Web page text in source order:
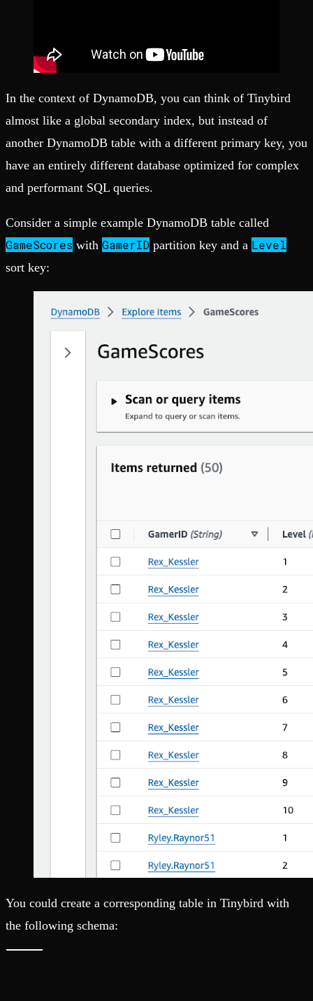
In the context of DynamoDB, you can think of Tinybird
almost like a global secondary index, but instead of
another DynamoDB table with a different primary key, you
have an entirely different database optimized for complex
and performant SQL queries.
Consider a simple example DynamoDB table called
GameScores with GamerID partition key and a Level
sort key:
You could create a corresponding table in Tinybird with
the following schema: